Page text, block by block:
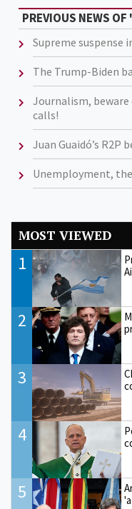
PREVIOUS NEWS
Supreme suspense
The Trump-Biden
Journalism,
calls!
Juan Guaidó’s R2P
Unemployment,
MOST VIEWED
1
2
3
4
5